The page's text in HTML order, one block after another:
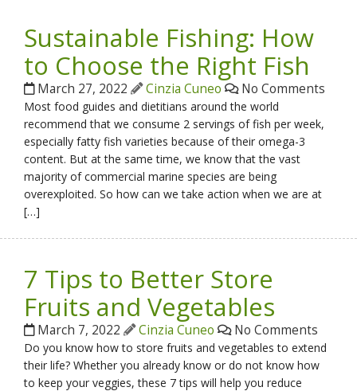
Sustainable Fishing: How
to Choose the Right Fish
March 27, 2022 Cinzia Cuneo No Comments
Most food guides and dietitians around the world
recommend that we consume 2 servings of fish per week,
especially fatty fish varieties because of their omega-3
content. But at the same time, we know that the vast
majority of commercial marine species are being
overexploited. So how can we take action when we are at
[…]
7 Tips to Better Store
Fruits and Vegetables
March 7, 2022 Cinzia Cuneo No Comments
Do you know how to store fruits and vegetables to extend
their life? Whether you already know or do not know how
to keep your veggies, these 7 tips will help you reduce